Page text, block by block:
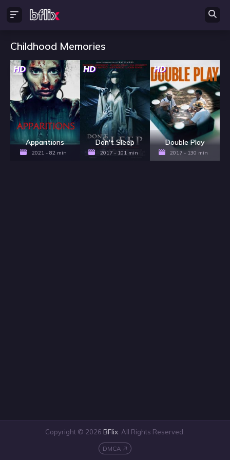
Childhood Memories
HD
Apparitions
2021 - 82 min
HD
Don't Sleep
2017 - 101 min
HD
Double Play
2017 - 130 min
Copyright © 2026 BFlix . All Rights Reserved.
DMCA